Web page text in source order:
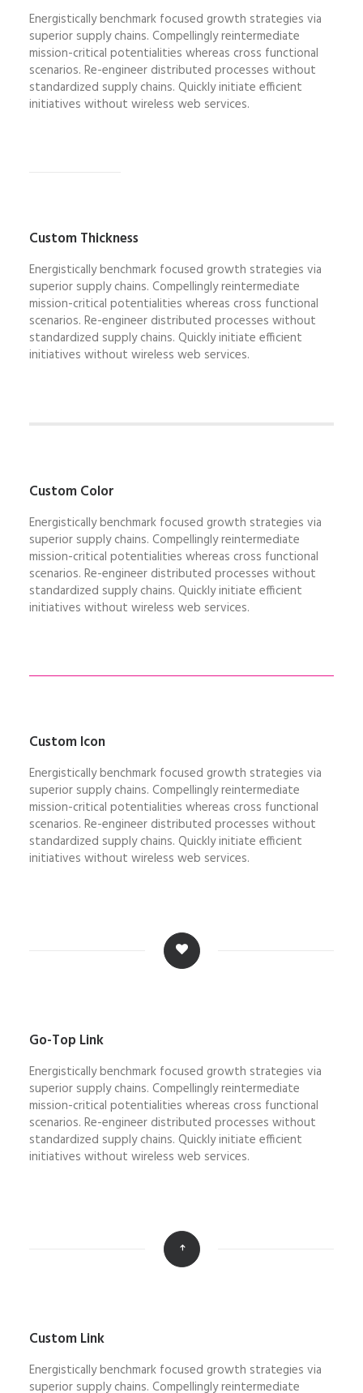
Energistically benchmark focused growth strategies via
superior supply chains. Compellingly reintermediate
mission-critical potentialities whereas cross functional
scenarios. Re-engineer distributed processes without
standardized supply chains. Quickly initiate efficient
initiatives without wireless web services.
Custom Thickness
Energistically benchmark focused growth strategies via
superior supply chains. Compellingly reintermediate
mission-critical potentialities whereas cross functional
scenarios. Re-engineer distributed processes without
standardized supply chains. Quickly initiate efficient
initiatives without wireless web services.
Custom Color
Energistically benchmark focused growth strategies via
superior supply chains. Compellingly reintermediate
mission-critical potentialities whereas cross functional
scenarios. Re-engineer distributed processes without
standardized supply chains. Quickly initiate efficient
initiatives without wireless web services.
Custom Icon
Energistically benchmark focused growth strategies via
superior supply chains. Compellingly reintermediate
mission-critical potentialities whereas cross functional
scenarios. Re-engineer distributed processes without
standardized supply chains. Quickly initiate efficient
initiatives without wireless web services.
Go-Top Link
Energistically benchmark focused growth strategies via
superior supply chains. Compellingly reintermediate
mission-critical potentialities whereas cross functional
scenarios. Re-engineer distributed processes without
standardized supply chains. Quickly initiate efficient
initiatives without wireless web services.
Custom Link
Energistically benchmark focused growth strategies via
superior supply chains. Compellingly reintermediate